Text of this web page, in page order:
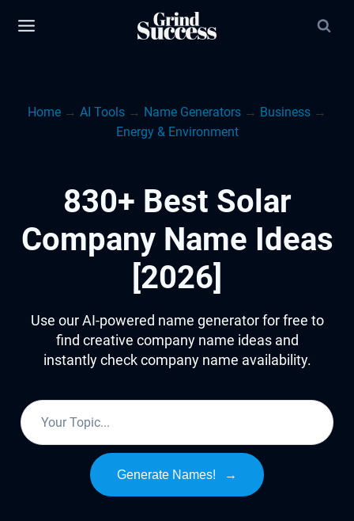
Home → AI Tools → Name Generators → Business →
Energy & Environment
830+ Best Solar
Company Name Ideas
[2026]
Use our AI-powered name generator for free to
find creative company name ideas and
instantly check company name availability.
Generate Names! →